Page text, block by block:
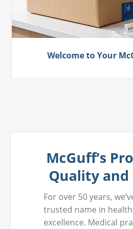
Welcome to Your
McGuff’s
Quality and
For over 50 years,
trusted name in
excellence. Medical